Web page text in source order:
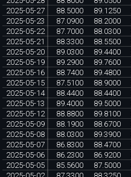
2025-05-27
88.5000 89.1250
2025-05-23
87.0900 88.2000
2025-05-22
87.7000 88.0300
2025-05-21
88.3300 88.5500
2025-05-20
89.0300 89.4400
2025-05-19
89.2900 89.7600
2025-05-16
88.7400 89.4800
2025-05-15
87.5100 88.9000
2025-05-14
88.4400 88.4400
2025-05-13
89.4000 89.5000
2025-05-12
88.8800 89.8100
2025-05-09
88.1900 88.6700
2025-05-08
88.0300 89.3900
2025-05-07
86.8300 88.4700
2025-05-06
86.2300 86.9200
2025-05-05
85.5600 87.5000